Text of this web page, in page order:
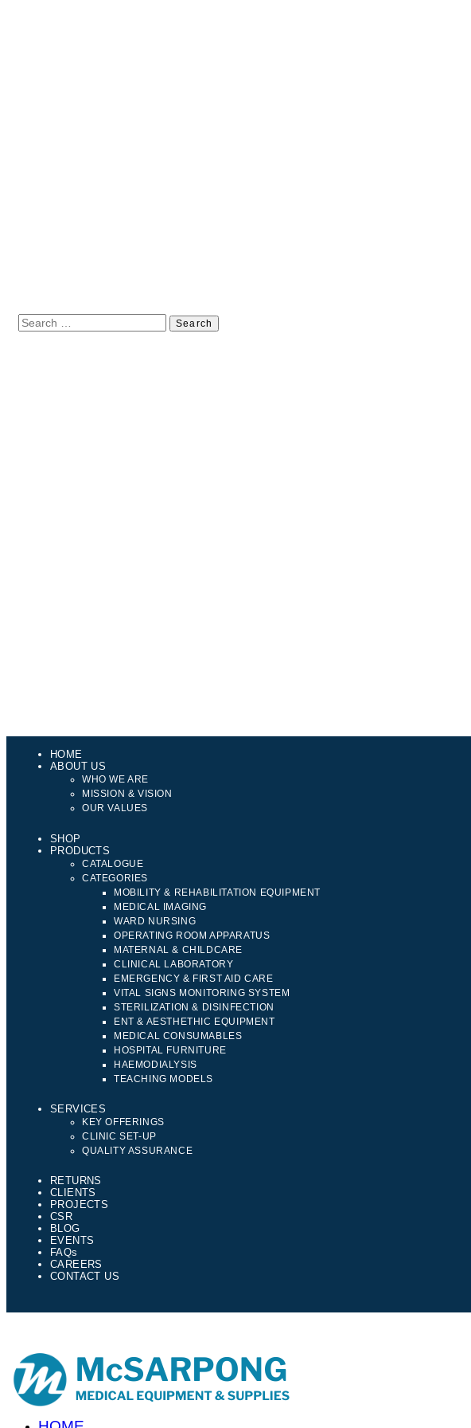
HOME
ABOUT US
WHO WE ARE
MISSION & VISION
OUR VALUES
SHOP
PRODUCTS
CATALOGUE
CATEGORIES
MOBILITY & REHABILITATION EQUIPMENT
MEDICAL IMAGING
WARD NURSING
OPERATING ROOM APPARATUS
MATERNAL & CHILDCARE
CLINICAL LABORATORY
EMERGENCY & FIRST AID CARE
VITAL SIGNS MONITORING SYSTEM
STERILIZATION & DISINFECTION
ENT & AESTHETHIC EQUIPMENT
MEDICAL CONSUMABLES
HOSPITAL FURNITURE
HAEMODIALYSIS
TEACHING MODELS
SERVICES
KEY OFFERINGS
CLINIC SET-UP
QUALITY ASSURANCE
RETURNS
CLIENTS
PROJECTS
CSR
BLOG
EVENTS
FAQs
CAREERS
CONTACT US